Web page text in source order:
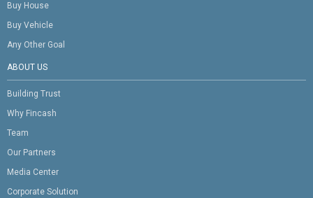
Buy House
Buy Vehicle
Any Other Goal
ABOUT US
Building Trust
Why Fincash
Team
Our Partners
Media Center
Corporate Solution